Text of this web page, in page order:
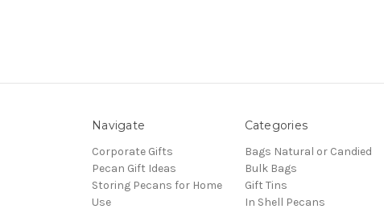
Navigate
Corporate Gifts
Pecan Gift Ideas
Storing Pecans for Home
Use
Categories
Bags Natural or Candied
Bulk Bags
Gift Tins
In Shell Pecans